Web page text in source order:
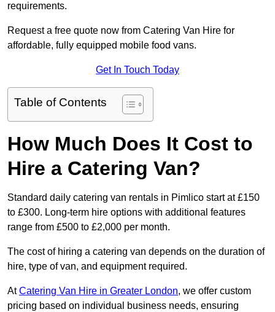
requirements.
Request a free quote now from Catering Van Hire for
affordable, fully equipped mobile food vans.
Get In Touch Today
Table of Contents
How Much Does It Cost to
Hire a Catering Van?
Standard daily catering van rentals in Pimlico start at £150
to £300. Long-term hire options with additional features
range from £500 to £2,000 per month.
The cost of hiring a catering van depends on the duration of
hire, type of van, and equipment required.
AtCatering Van Hire in Greater London, we offer custom
pricing based on individual business needs, ensuring